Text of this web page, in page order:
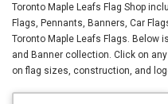
Toronto Maple Leafs Flag Shop
Flags, Pennants, Banners, Car
Toronto Maple Leafs Flags. Below
and Banner collection. Click on
on flag sizes, construction, and